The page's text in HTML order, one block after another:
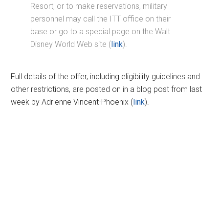
Resort, or to make reservations, military
personnel may call the ITT office on their
base or go to a special page on the Walt
Disney World Web site (link).
Full details of the offer, including eligibility guidelines and
other restrictions, are posted on in a blog post from last
week by Adrienne Vincent-Phoenix (link).